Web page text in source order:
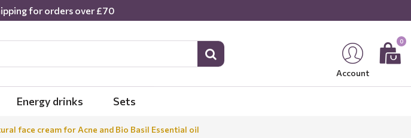
for orders over £70
Account
0
Energy drinks Sets
face cream for Acne and Bio Basil Essential oil